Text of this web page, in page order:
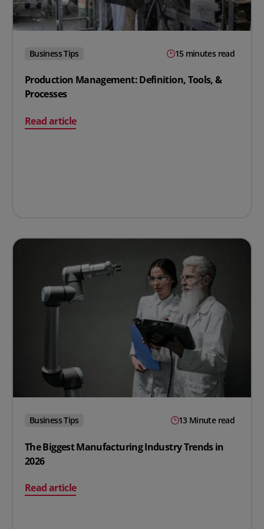
Business Tips 15 minutes read
Production Management: Definition, Tools, &
Processes
Read article
on Production Management: Definition, Tools, &
Business Tips 13 Minute read
The Biggest Manufacturing Industry Trends in
2026
Read article
on The Biggest Manufacturing Industry Trends in 2026